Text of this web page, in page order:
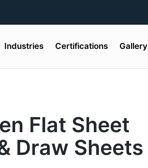
Industries Certifications Gallery
Flat Sheet
Draw Sheets